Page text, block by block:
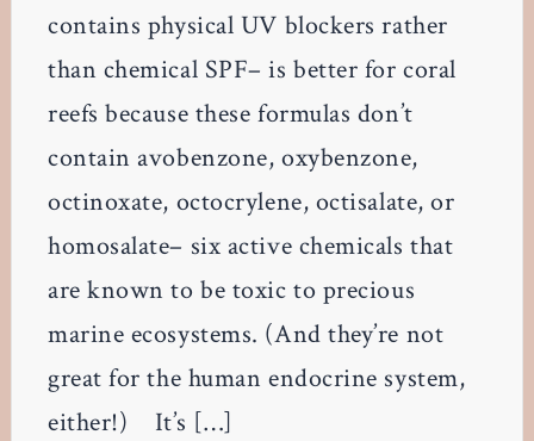
contains physical UV blockers rather
than chemical SPF– is better for coral
reefs because these formulas don’t
contain avobenzone, oxybenzone,
octinoxate, octocrylene, octisalate, or
homosalate– six active chemicals that
are known to be toxic to precious
marine ecosystems. (And they’re not
great for the human endocrine system,
either!) It’s […]